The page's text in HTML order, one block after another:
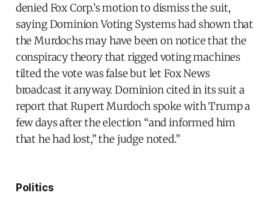
denied Fox Corp.’s motion to dismiss the suit,
saying Dominion Voting Systems had shown that
the Murdochs may have been on notice that the
conspiracy theory that rigged voting machines
tilted the vote was false but let Fox News
broadcast it anyway. Dominion cited in its suit a
report that Rupert Murdoch spoke with Trump a
few days after the election “and informed him
that he had lost,” the judge noted.”
Politics